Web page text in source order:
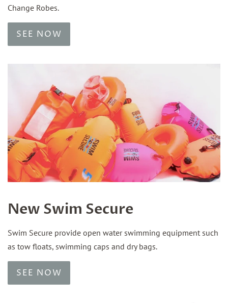
Change Robes.
SEE NOW
New Swim Secure
Swim Secure provide open water swimming equipment such
as tow floats, swimming caps and dry bags.
SEE NOW